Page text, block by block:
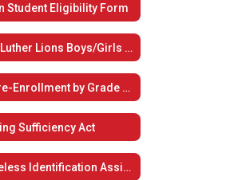
Student Eligibility Form
2019 Luther Lions Boys/Girls Summer Basketball Camp
HS Pre-Enrollment by Grade Level
Sufficiency Act
Homeless Identification Assistance